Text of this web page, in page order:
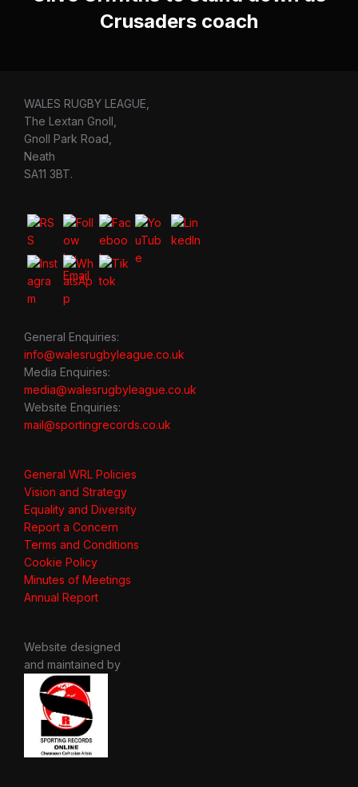
Crusaders coach
WALES RUGBY LEAGUE,
The Lextan Gnoll,
Gnoll Park Road,
Neath
SA11 3BT.
General Enquiries:
info@walesrugbyleague.co.uk
Media Enquiries:
media@walesrugbyleague.co.uk
Website Enquiries:
mail@sportingrecords.co.uk
General WRL Policies
Vision and Strategy
Equality and Diversity
Report a Concern
Terms and Conditions
Cookie Policy
Minutes of Meetings
Annual Report
Website designed
and maintained by